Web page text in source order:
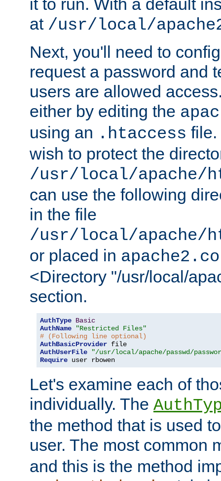
it to run. With a default
at /usr/local/
Next, you'll need to
request a password and
users are allowed
either by editing the
using an .htaccess file.
wish to protect the
/usr/local/apache/
can use the following
in the file
/usr/local/apache/
or placed in
<Directory "/usr/local/
section.
AuthType Basic
AuthName
"Restricted Files"
# (Following line optional)
AuthBasicProvider
AuthUserFile
"/usr/local/apache/passwd/
Require user rbowen
Let's examine each of
individually. The
the method that is used
user. The most common
and this is the method